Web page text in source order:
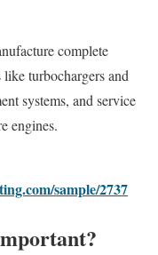
complete
turbochargers and
systems, and service
engines.
sample/2737